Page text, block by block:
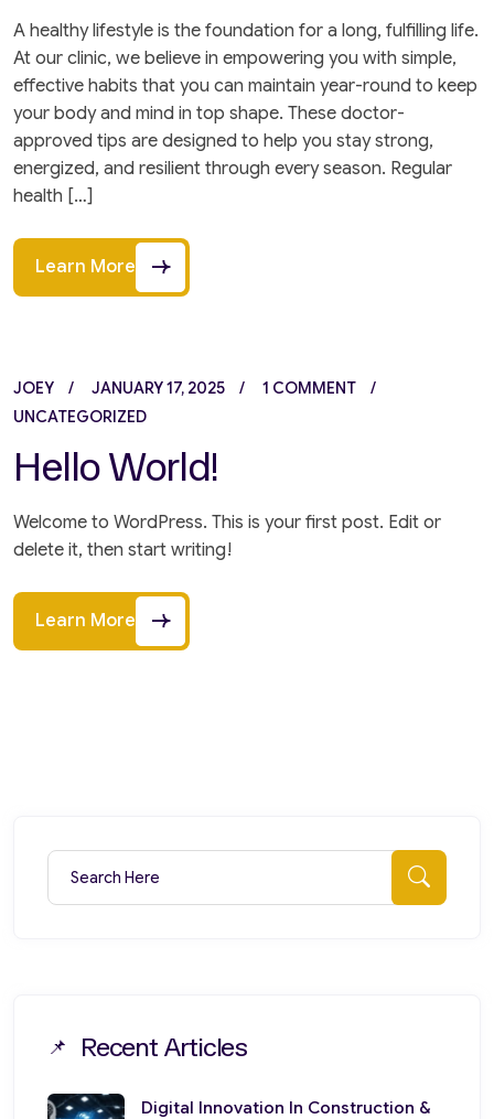
A healthy lifestyle is the foundation for a long, fulfilling life.
At our clinic, we believe in empowering you with simple,
effective habits that you can maintain year-round to keep
your body and mind in top shape. These doctor-
approved tips are designed to help you stay strong,
energized, and resilient through every season. Regular
health […]
Learn More
JOEY JANUARY 17, 2025
1 COMMENT
UNCATEGORIZED
Hello World!
Welcome to WordPress. This is your first post. Edit or
delete it, then start writing!
Learn More
Recent Articles
Digital Innovation In Construction &